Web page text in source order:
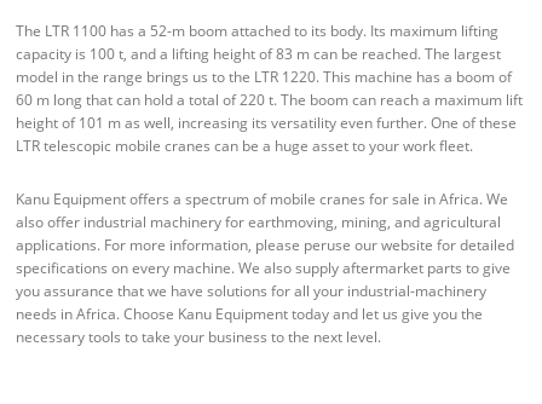
The LTR 1100 has a 52-m boom attached to its body. Its maximum lifting
capacity is 100 t, and a lifting height of 83 m can be reached. The largest
model in the range brings us to the LTR 1220. This machine has a boom of
60 m long that can hold a total of 220 t. The boom can reach a maximum lift
height of 101 m as well, increasing its versatility even further. One of these
LTR telescopic mobile cranes can be a huge asset to your work fleet.
Kanu Equipment offers a spectrum of mobile cranes for sale in Africa. We
also offer industrial machinery for earthmoving, mining, and agricultural
applications. For more information, please peruse our website for detailed
specifications on every machine. We also supply aftermarket parts to give
you assurance that we have solutions for all your industrial-machinery
needs in Africa. Choose Kanu Equipment today and let us give you the
necessary tools to take your business to the next level.